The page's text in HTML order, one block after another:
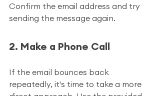
Confirm the email address and try
sending the message again.
2. Make a Phone Call
If the email bounces back
repeatedly, it's time to take a more